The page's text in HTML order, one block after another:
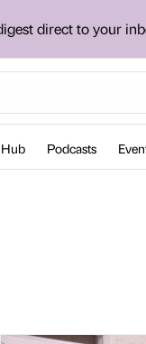
direct to your
Podcasts